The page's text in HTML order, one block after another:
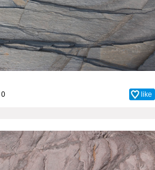
0 like